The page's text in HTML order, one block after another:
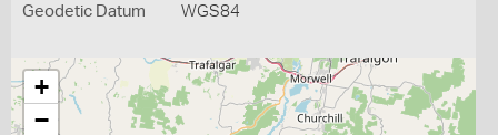
Geodetic Datum WGS84
+
−